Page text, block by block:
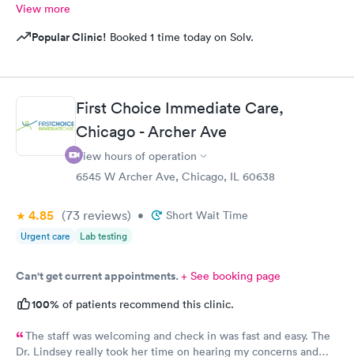
View more
Popular Clinic! Booked 1 time today on Solv.
First Choice Immediate Care,
Chicago - Archer Ave
View hours of operation
6545 W Archer Ave, Chicago, IL 60638
4.85 (73 reviews) • Short Wait Time
Urgent care Lab testing
Can't get current appointments.+ See booking page
100% of patients recommend this clinic.
The staff was welcoming and check in was fast and easy. The
Dr. Lindsey really took her time on hearing my concerns and